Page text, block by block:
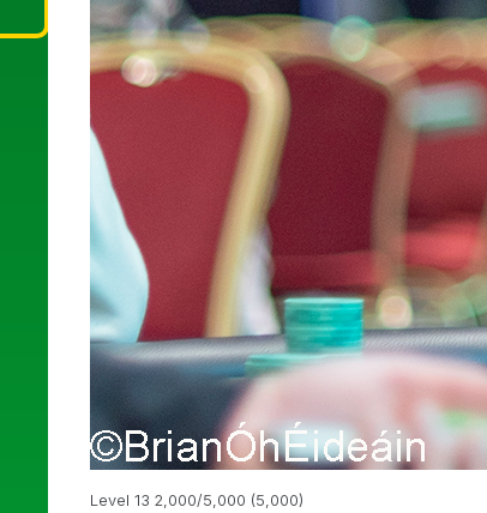
Level 13 2,000/5,000 (5,000)